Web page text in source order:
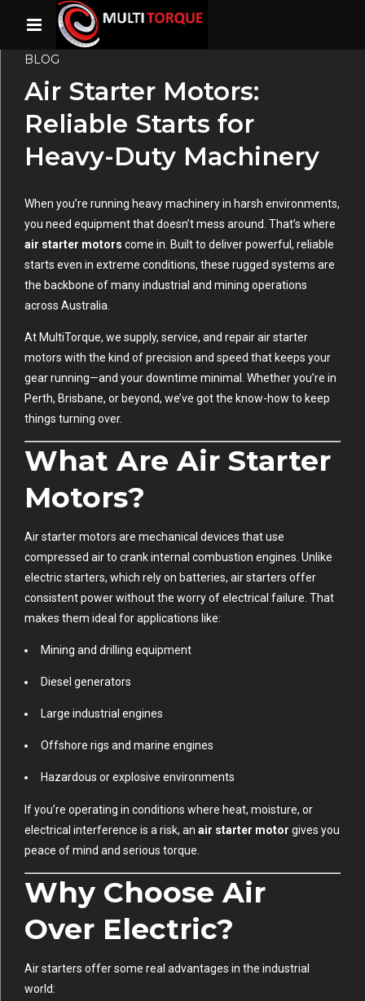
BLOG
Air Starter Motors:
Reliable Starts for
Heavy-Duty Machinery
When you’re running heavy machinery in harsh environments,
you need equipment that doesn’t mess around. That’s where
air starter motors come in. Built to deliver powerful, reliable
starts even in extreme conditions, these rugged systems are
the backbone of many industrial and mining operations
across Australia.
At MultiTorque, we supply, service, and repair air starter
motors with the kind of precision and speed that keeps your
gear running—and your downtime minimal. Whether you’re in
Perth, Brisbane, or beyond, we’ve got the know-how to keep
things turning over.
What Are Air Starter
Motors?
Air starter motors are mechanical devices that use
compressed air to crank internal combustion engines. Unlike
electric starters, which rely on batteries, air starters offer
consistent power without the worry of electrical failure. That
makes them ideal for applications like:
Mining and drilling equipment
Diesel generators
Large industrial engines
Offshore rigs and marine engines
Hazardous or explosive environments
If you’re operating in conditions where heat, moisture, or
electrical interference is a risk, an air starter motor gives you
peace of mind and serious torque.
Why Choose Air
Over Electric?
Air starters offer some real advantages in the industrial
world: